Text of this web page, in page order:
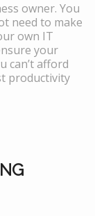
owner. You
need to make
own IT
your
can’t afford
productivity